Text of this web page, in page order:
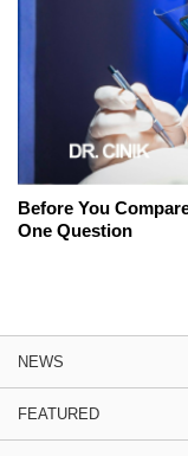
Before You
One Question
NEWS
FEATURED